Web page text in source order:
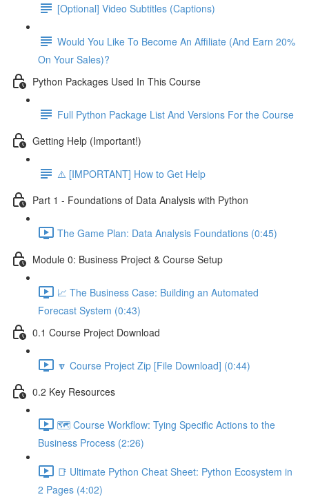
[Optional] Video Subtitles (Captions)
Would You Like To Become An Affiliate (And Earn 20%
On Your Sales)?
Python Packages Used In This Course
Full Python Package List And Versions For the Course
Getting Help (Important!)
⚠️ [IMPORTANT] How to Get Help
Part 1 - Foundations of Data Analysis with Python
The Game Plan: Data Analysis Foundations (0:45)
Module 0: Business Project & Course Setup
📈 The Business Case: Building an Automated
Forecast System (0:43)
0.1 Course Project Download
🔽 Course Project Zip [File Download] (0:44)
0.2 Key Resources
🗺️ Course Workflow: Tying Specific Actions to the
Business Process (2:26)
📑 Ultimate Python Cheat Sheet: Python Ecosystem in
2 Pages (4:02)